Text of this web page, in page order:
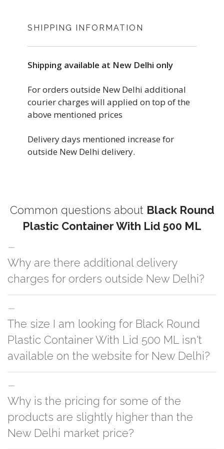
SHIPPING INFORMATION
Shipping available at New Delhi only
For orders outside New Delhi additional
courier charges will applied on top of the
above mentioned prices
Delivery days mentioned increase for
outside New Delhi delivery.
Common questions about Black Round
Plastic Container With Lid 500 ML
Why are there additional delivery
charges for orders outside New Delhi?
For orders outside New Delhi we use our partner logistic services which
incurs cost. If you have your own logistic solution then no additional
charges will be applied and we'll deliver the order to your logistic partner
The size I am looking for Black Round
Plastic Container With Lid 500 ML isn't
available on the website for New Delhi?
You can either go with closest size listed on the website or you have an
option to go for customization but, order quantity would be on the higher
Why is the pricing for some of the
products are slightly higher than the
New Delhi market price?